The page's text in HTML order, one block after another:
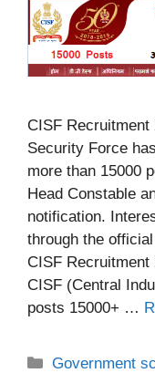
CISF Recruitment
Security Force
more than 15000
Head Constable
notification.
through the
CISF Recruitment
CISF (Central
posts 15000+ …
Categories
Government